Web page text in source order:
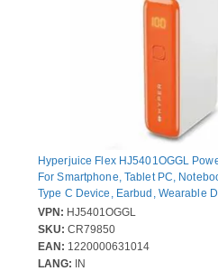
Hyperjuice Flex HJ5401OGGL
For Smartphone, Tablet PC,
Type C Device, Earbud, Wearable
10000 mAh - 30 W - USB Type-C
Cable, Compact, LED Display,
Safe, Over Current Protection, Over
Protection - Vermilion Orange
VPN: HJ5401OGGL
SKU: CR79850
EAN: 1220000631014
LANG: IN